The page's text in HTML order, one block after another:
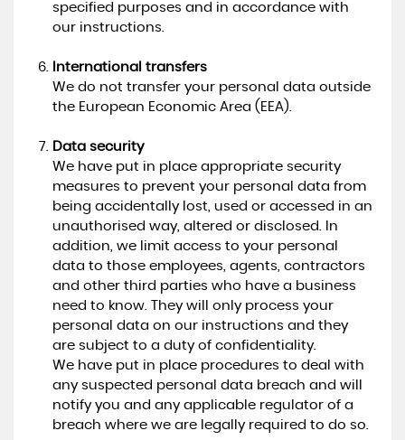
specified purposes and in accordance with
our instructions.
International transfers
We do not transfer your personal data outside
the European Economic Area (EEA).
Data security
We have put in place appropriate security
measures to prevent your personal data from
being accidentally lost, used or accessed in an
unauthorised way, altered or disclosed. In
addition, we limit access to your personal
data to those employees, agents, contractors
and other third parties who have a business
need to know. They will only process your
personal data on our instructions and they
are subject to a duty of confidentiality.
We have put in place procedures to deal with
any suspected personal data breach and will
notify you and any applicable regulator of a
breach where we are legally required to do so.